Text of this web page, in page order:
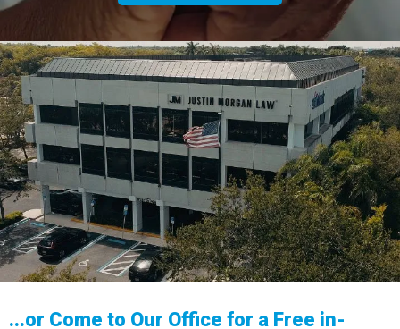
...or Come to Our Office for a Free in-